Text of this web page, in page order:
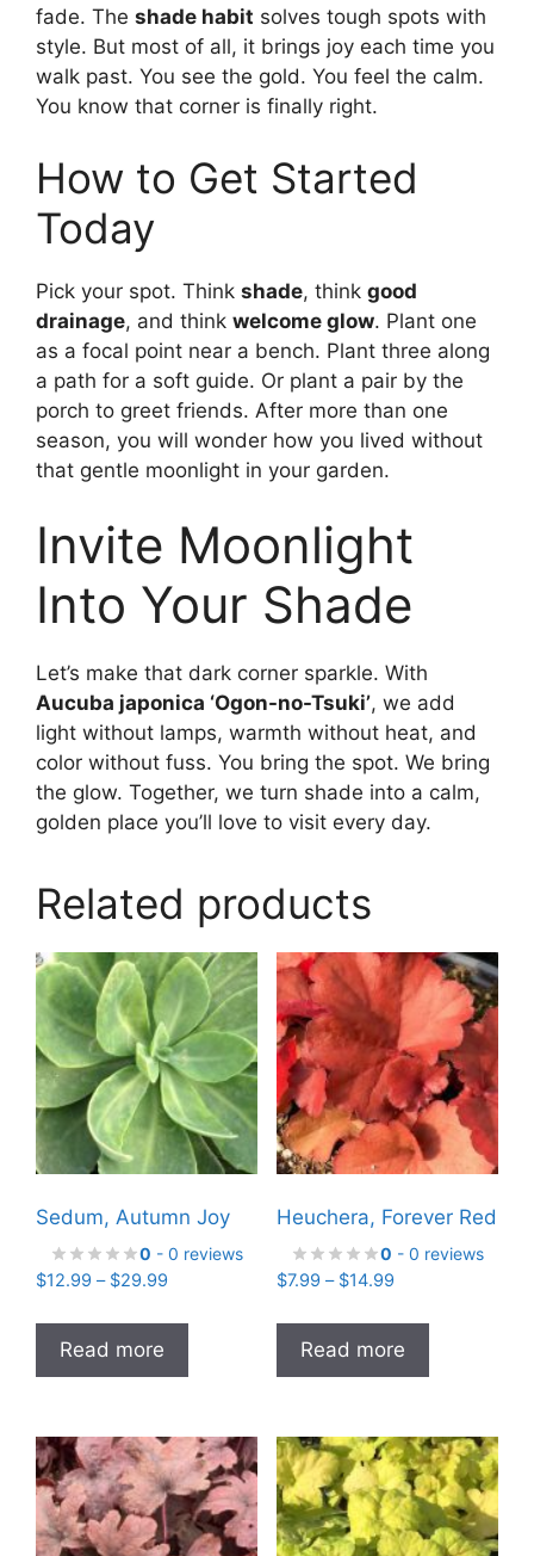
fade. The shade habit solves tough spots with
style. But most of all, it brings joy each time you
walk past. You see the gold. You feel the calm.
You know that corner is finally right.
How to Get Started
Today
Pick your spot. Think shade, think good
drainage, and think welcome glow. Plant one
as a focal point near a bench. Plant three along
a path for a soft guide. Or plant a pair by the
porch to greet friends. After more than one
season, you will wonder how you lived without
that gentle moonlight in your garden.
Invite Moonlight
Into Your Shade
Let’s make that dark corner sparkle. With
Aucuba japonica ‘Ogon-no-Tsuki’, we add
light without lamps, warmth without heat, and
color without fuss. You bring the spot. We bring
the glow. Together, we turn shade into a calm,
golden place you’ll love to visit every day.
Related products
Sedum, Autumn Joy
0 - 0 reviews
$12.99 – $29.99Price
$12.99
$29.99
Read more
Heuchera, Forever Red
0 - 0 reviews
$7.99 – $14.99Price
$7.99
through
$14.99
Read more